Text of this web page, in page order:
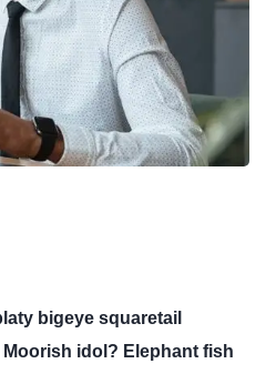
bigeye squaretail
idol? Elephant fish